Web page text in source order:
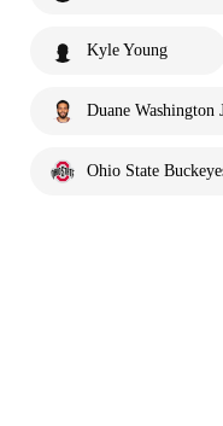
Kyle Young
Duane Washington
Ohio State